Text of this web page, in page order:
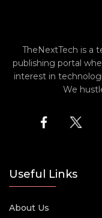
TheNextTech is a
publishing portal
interest in
We
Useful Links
About Us